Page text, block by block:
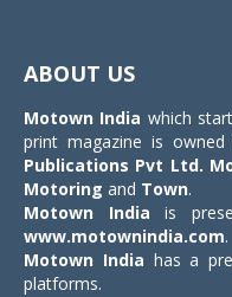
ABOUT US
Motown India which
print magazine is owned
Publications Pvt Ltd.
Motoring and Town.
Motown India is
www.motownindia.com.
Motown India has a
platforms.